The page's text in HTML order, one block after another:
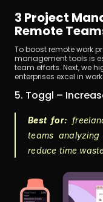
3 Project
Remote
To boost remote work
management tools is
team efforts. Next, we
enterprises excel in
5. Toggl –
Best for:
teams
reduce time